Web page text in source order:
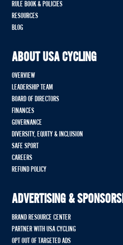
RULE BOOK & POLICIES
RESOURCES
BLOG
ABOUT USA CYCLING
OVERVIEW
LEADERSHIP TEAM
BOARD OF DIRECTORS
FINANCES
GOVERNANCE
DIVERSITY, EQUITY & INCLUSION
SAFE SPORT
CAREERS
REFUND POLICY
ADVERTISING &
BRAND RESOURCE CENTER
PARTNER WITH USA CYCLING
OPT OUT OF TARGETED ADS